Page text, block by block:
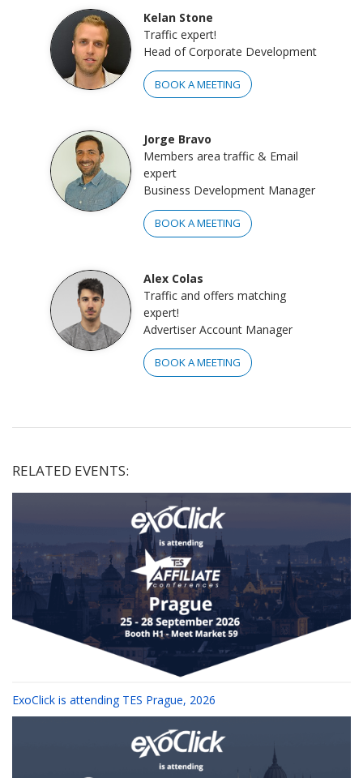
Kelan Stone
Traffic expert!
Head of Corporate Development
BOOK A MEETING
Jorge Bravo
Members area traffic & Email
expert
Business Development Manager
BOOK A MEETING
Alex Colas
Traffic and offers matching
expert!
Advertiser Account Manager
BOOK A MEETING
RELATED EVENTS:
ExoClick is attending TES Prague, 2026